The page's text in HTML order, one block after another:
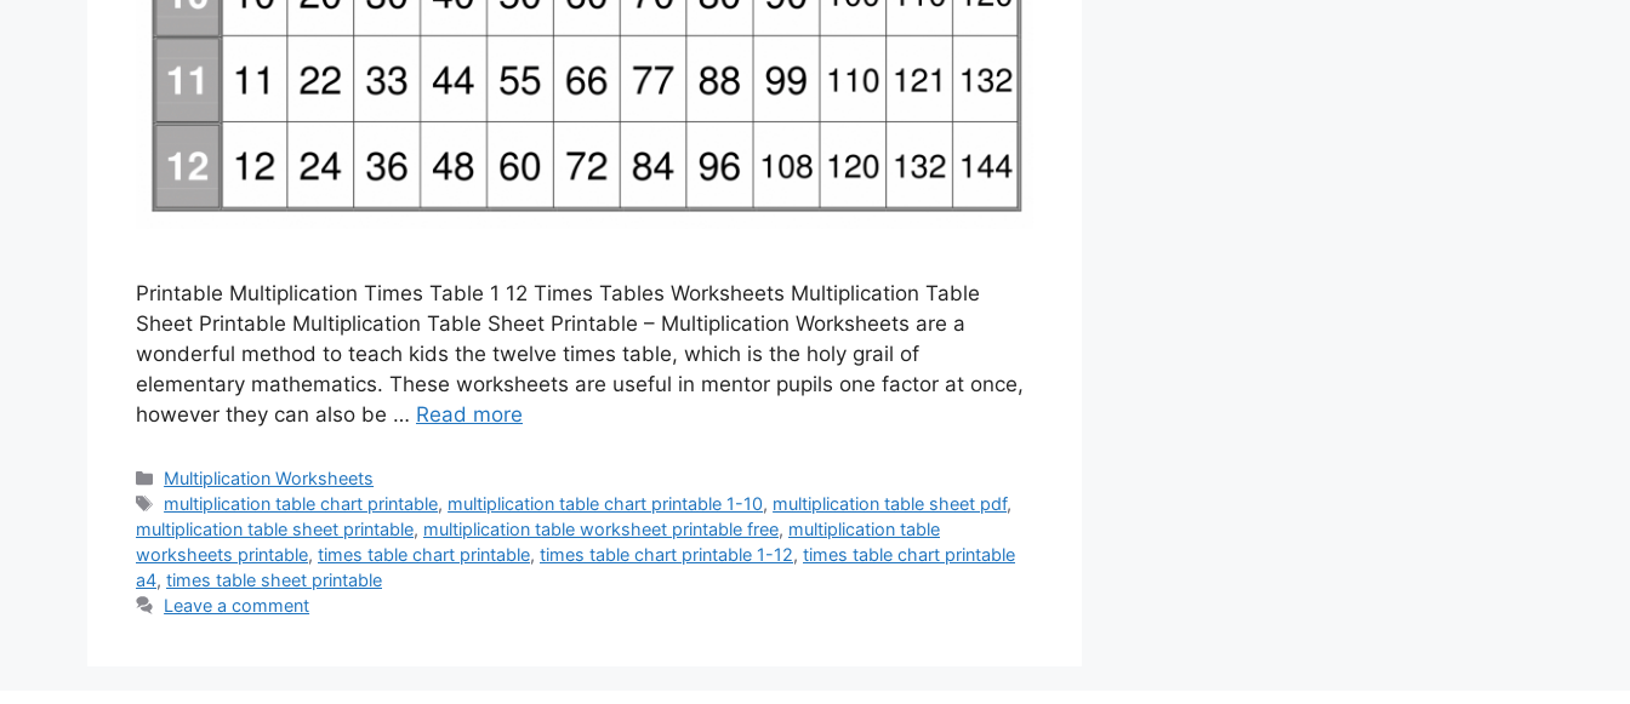
Printable Multiplication Times Table 1 12 Times Tables Worksheets Multiplication Table
Sheet Printable Multiplication Table Sheet Printable – Multiplication Worksheets are a
wonderful method to teach kids the twelve times table, which is the holy grail of
elementary mathematics. These worksheets are useful in mentor pupils one factor at once,
however they can also be … Read more
Categories
Multiplication Worksheets
Tags
multiplication table chart printable, multiplication table chart printable 1-10, multiplication table sheet pdf,
multiplication table sheet printable, multiplication table worksheet printable free, multiplication table
worksheets printable, times table chart printable, times table chart printable 1-12, times table chart printable
a4, times table sheet printable
Leave a comment